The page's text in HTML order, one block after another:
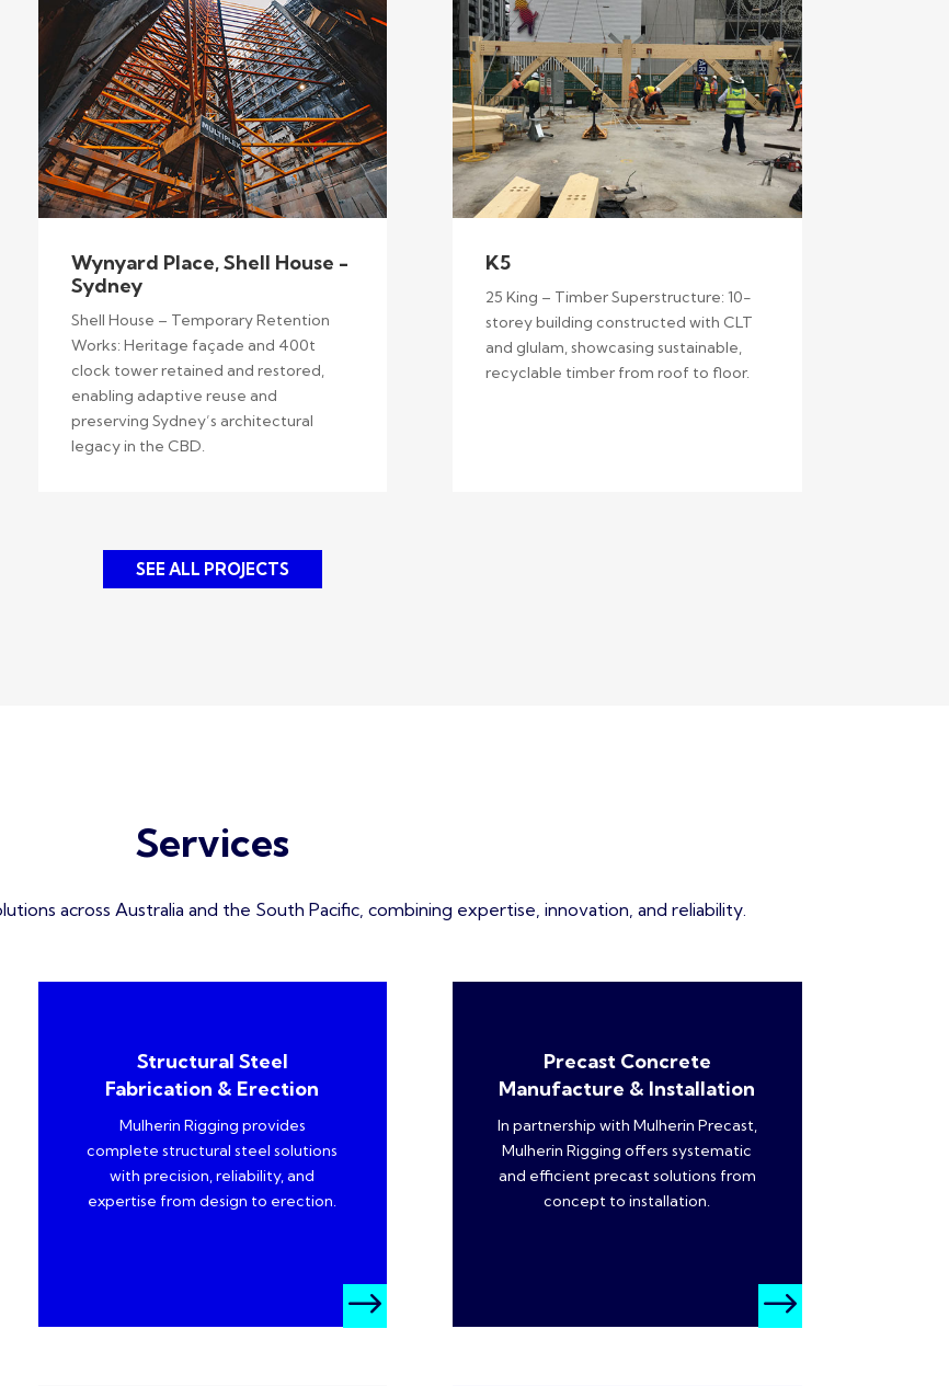
Wynyard Place, Shell House -
Sydney
Shell House – Temporary Retention
Works: Heritage façade and 400t
clock tower retained and restored,
enabling adaptive reuse and
preserving Sydney’s architectural
legacy in the CBD.
K5
25 King – Timber Superstructure: 10-
storey building constructed with CLT
and glulam, showcasing sustainable,
recyclable timber from roof to floor.
SEE ALL PROJECTS
Services
across Australia and the South Pacific, combining expertise, innovation, and reliability.
Structural Steel
Fabrication & Erection
Mulherin Rigging provides
complete structural steel solutions
with precision, reliability, and
expertise from design to erection.
$
Precast Concrete
Manufacture & Installation
In partnership with Mulherin Precast,
Mulherin Rigging offers systematic
and efficient precast solutions from
concept to installation.
$